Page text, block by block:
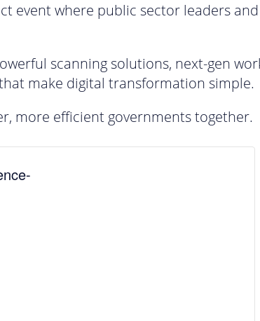
event where public sector leaders
scanning solutions, next-gen
make digital transformation simple.
more efficient governments together.